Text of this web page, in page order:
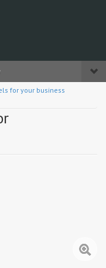
for your business